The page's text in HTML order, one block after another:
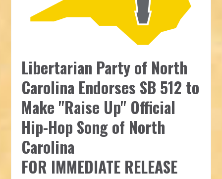
Libertarian Party of North
Carolina Endorses SB 512 to
Make "Raise Up" Official
Hip-Hop Song of North
Carolina
FOR IMMEDIATE RELEASE